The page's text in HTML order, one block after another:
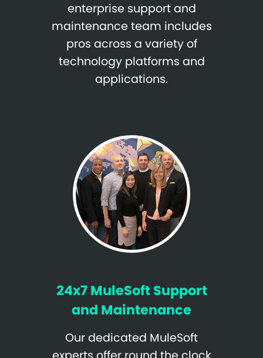
enterprise support and
maintenance team includes
pros across a variety of
technology platforms and
applications.
24x7 MuleSoft Support
and Maintenance
Our dedicated MuleSoft